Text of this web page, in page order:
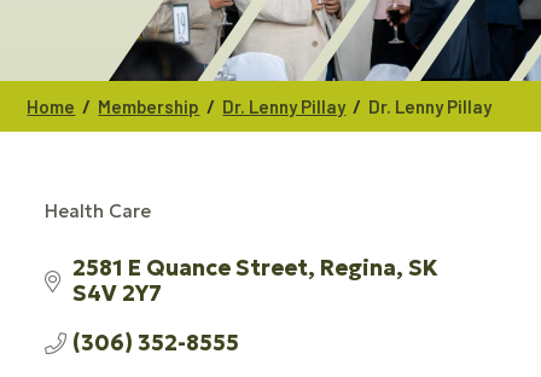
Home / Membership / Dr. Lenny Pillay / Dr. Lenny Pillay
Health Care
2581 E Quance Street Regina SK
S4V 2Y7
(306) 352-8555